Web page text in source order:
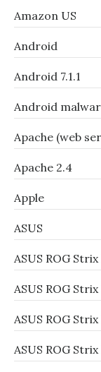
Amazon US
Android
Android 7.1.1
Android
Apache (web
Apache 2.4
Apple
ASUS
ASUS ROG
ASUS ROG
ASUS ROG
ASUS ROG